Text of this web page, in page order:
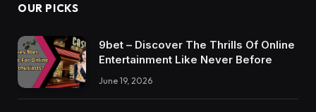
OUR PICKS
9bet – Discover The Thrills Of Online
Entertainment Like Never Before
June 19, 2026